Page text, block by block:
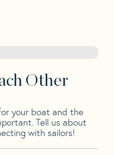
Other
your boat and the
Tell us about
with sailors!